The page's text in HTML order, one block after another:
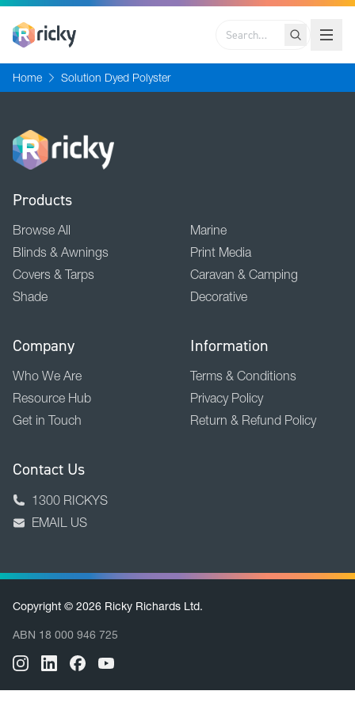
Search
Home Solution Dyed Polyster
Products
Browse All
Blinds & Awnings
Covers & Tarps
Shade
Marine
Print Media
Caravan & Camping
Decorative
Company
Who We Are
Resource Hub
Get in Touch
Information
Terms & Conditions
Privacy Policy
Return & Refund Policy
Contact Us
1300 RICKYS
EMAIL US
Copyright © 2026 Ricky Richards Ltd.
ABN 18 000 946 725